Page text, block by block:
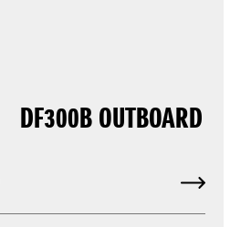
DF300B OUTBOARD